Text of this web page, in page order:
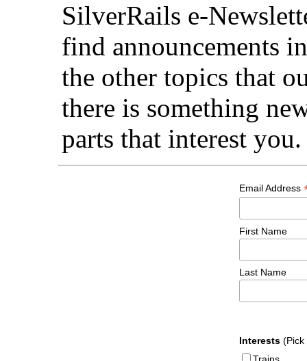
SilverRails e-
find announcements
the other topics that
there is something
parts that interest you.
Email Address
First Name
Last Name
Interests (Pick